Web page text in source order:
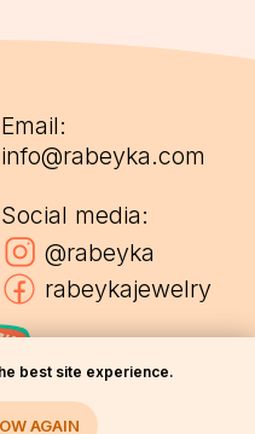
best site experience.
AGAIN